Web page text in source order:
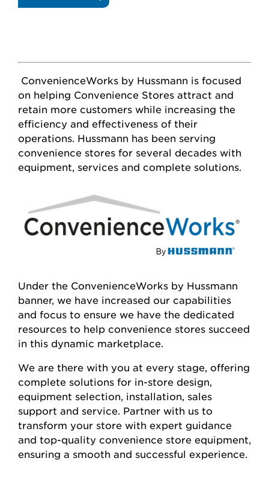
ConvenienceWorks by Hussmann is focused
on helping Convenience Stores attract and
retain more customers while increasing the
efficiency and effectiveness of their
operations. Hussmann has been serving
convenience stores for several decades with
equipment, services and complete solutions.
Under the ConvenienceWorks by Hussmann
banner, we have increased our capabilities
and focus to ensure we have the dedicated
resources to help convenience stores succeed
in this dynamic marketplace.
We are there with you at every stage, offering
complete solutions for in-store design,
equipment selection, installation, sales
support and service. Partner with us to
transform your store with expert guidance
and top-quality convenience store equipment,
ensuring a smooth and successful experience.